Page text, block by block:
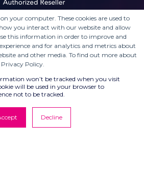
your computer. These cookies are used to
you interact with our website and allow
this information in order to improve and
and for analytics and metrics about
and other media. To find out more about
Privacy Policy.
won’t be tracked when you visit
will be used in your browser to
not to be tracked.
Decline